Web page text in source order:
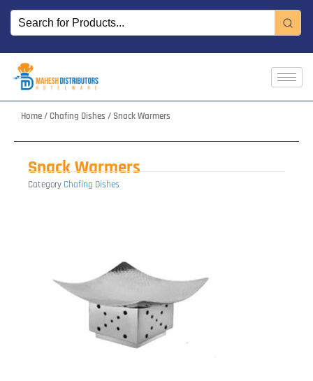
Skip
content
Home/Chafing Dishes / Snack Warmers
Snack Warmers
Category Chafing Dishes